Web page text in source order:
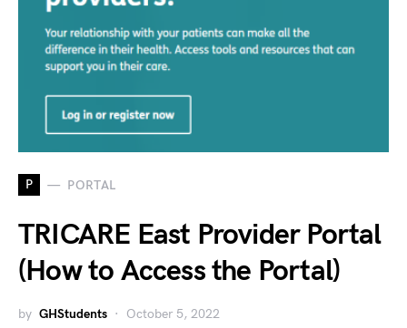
P PORTAL
TRICARE East Provider Portal
(How to Access the Portal)
by GHStudents October 5, 2022